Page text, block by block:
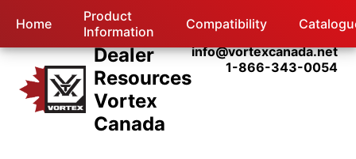
Home
Product
Information
Compatibility
Dealer
Resources
Vortex
Canada
info@vortexcanada.net
1-866-343-0054